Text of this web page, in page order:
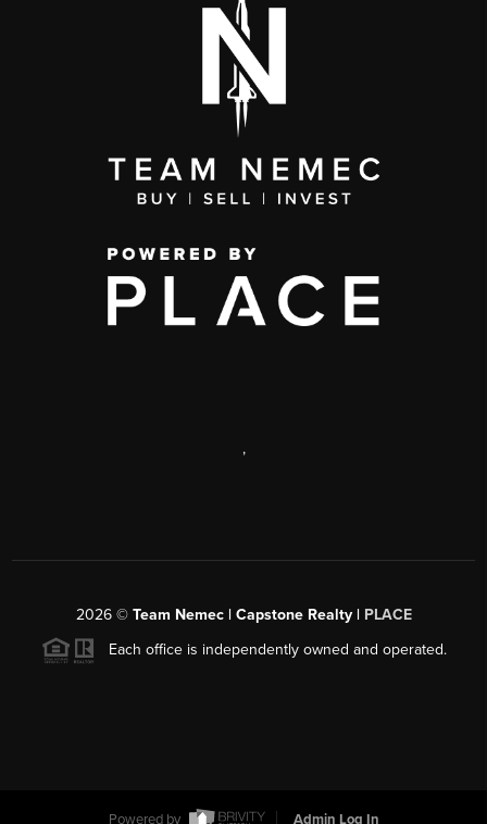
,
2026© Team Nemec | Capstone Realty | PLACE
Each office is independently owned and operated.
Powered by Admin Log In